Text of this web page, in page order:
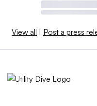
market manipulation in
pointing to an
View all Post a press